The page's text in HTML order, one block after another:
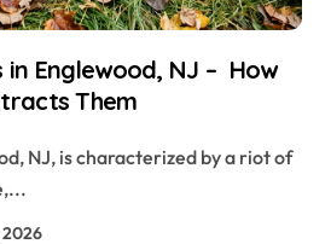
Englewood, NJ – How
Them
2026